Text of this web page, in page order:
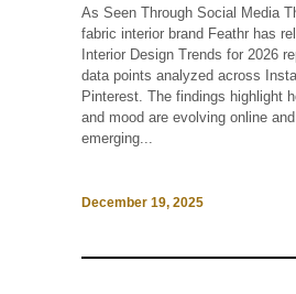
As Seen Through Social Media
fabric interior brand Feathr has
Interior Design Trends for 2026
data points analyzed across
Pinterest. The findings highlight
and mood are evolving online
emerging...
December 19, 2025